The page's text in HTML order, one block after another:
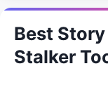
Best
Stalker